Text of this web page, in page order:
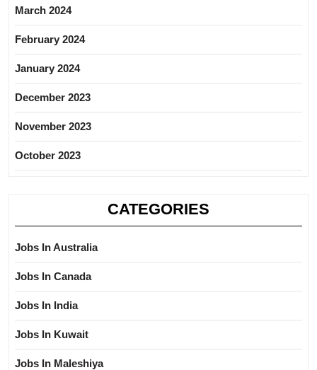
March 2024
February 2024
January 2024
December 2023
November 2023
October 2023
CATEGORIES
Jobs In Australia
Jobs In Canada
Jobs In India
Jobs In Kuwait
Jobs In Maleshiya